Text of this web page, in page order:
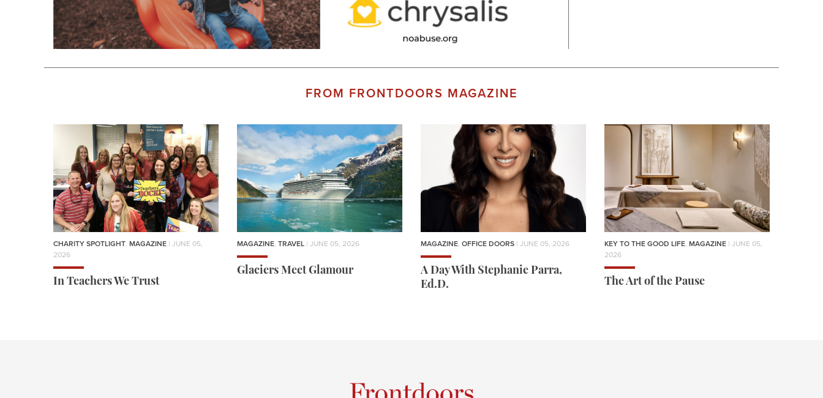
FROM FRONTDOORS MAGAZINE
CHARITY SPOTLIGHT, MAGAZINE | JUNE 05,
2026
In Teachers We Trust
MAGAZINE, TRAVEL | JUNE 05, 2026
Glaciers Meet Glamour
MAGAZINE, OFFICE DOORS | JUNE 05, 2026
A Day With Stephanie Parra,
Ed.D.
KEY TO THE GOOD LIFE, MAGAZINE | JUNE 05,
2026
The Art of the Pause